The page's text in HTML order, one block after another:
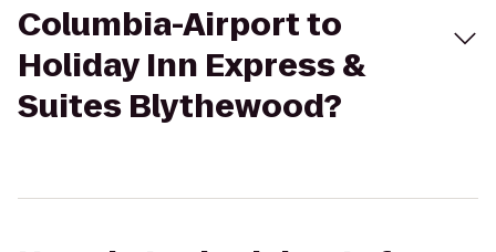
Columbia-Airport to
Holiday Inn Express &
Suites Blythewood?